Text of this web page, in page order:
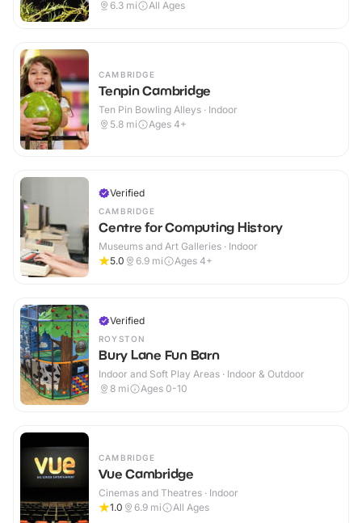
6.3 mi All Ages
CAMBRIDGE
Tenpin Cambridge
Ten Pin Bowling Alleys · Indoor
5.8 mi Ages 4+
Verified
CAMBRIDGE
Centre for Computing History
Museums and Art Galleries · Indoor
5.0
6.9 mi Ages 4+
Verified
ROYSTON
Bury Lane Fun Barn
Indoor and Soft Play Areas · Indoor & Outdoor
8 mi Ages 0-10
CAMBRIDGE
Vue Cambridge
Cinemas and Theatres · Indoor
1.0
6.9 mi All Ages